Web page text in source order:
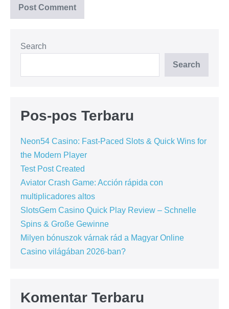
Search
Search
Pos-pos Terbaru
Neon54 Casino: Fast-Paced Slots & Quick Wins for
the Modern Player
Test Post Created
Aviator Crash Game: Acción rápida con
multiplicadores altos
SlotsGem Casino Quick Play Review – Schnelle
Spins & Große Gewinne
Milyen bónuszok várnak rád a Magyar Online
Casino világában 2026-ban?
Komentar Terbaru